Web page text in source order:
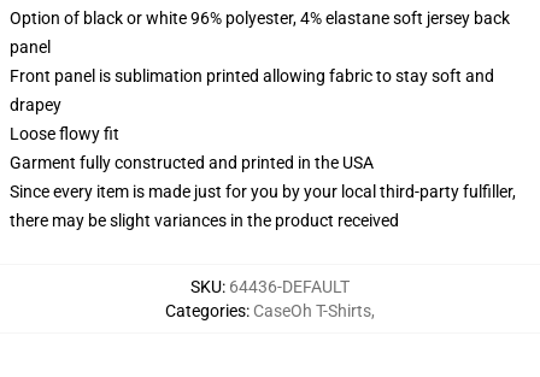
Option of black or white 96% polyester, 4% elastane soft jersey back
panel
Front panel is sublimation printed allowing fabric to stay soft and
drapey
Loose flowy fit
Garment fully constructed and printed in the USA
Since every item is made just for you by your local third-party fulfiller,
there may be slight variances in the product received
SKU: 64436-DEFAULT
Categories: CaseOh T-Shirts,